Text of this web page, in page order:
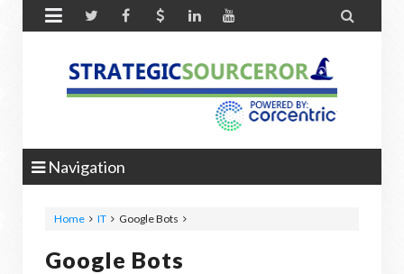
 
Navigation
Home IT Google Bots
Google Bots